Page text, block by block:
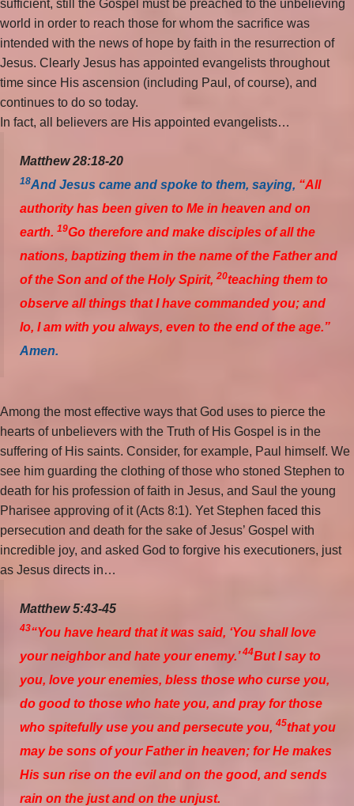
sufficient, still the Gospel must be preached to the unbelieving
world in order to reach those for whom the sacrifice was
intended with the news of hope by faith in the resurrection of
Jesus. Clearly Jesus has appointed evangelists throughout
time since His ascension (including Paul, of course), and
continues to do so today.
In fact, all believers are His appointed evangelists…
Matthew 28:18-20
18And Jesus came and spoke to them, saying, “All
authority has been given to Me in heaven and on
earth. 19Go therefore and make disciples of all the
nations, baptizing them in the name of the Father and
of the Son and of the Holy Spirit, 20teaching them to
observe all things that I have commanded you; and
lo, I am with you always, even to the end of the age.”
Amen.
Among the most effective ways that God uses to pierce the
hearts of unbelievers with the Truth of His Gospel is in the
suffering of His saints. Consider, for example, Paul himself. We
see him guarding the clothing of those who stoned Stephen to
death for his profession of faith in Jesus, and Saul the young
Pharisee approving of it (Acts 8:1). Yet Stephen faced this
persecution and death for the sake of Jesus’ Gospel with
incredible joy, and asked God to forgive his executioners, just
as Jesus directs in…
Matthew 5:43-45
43“You have heard that it was said, ‘You shall love
your neighbor and hate your enemy.’44But I say to
you, love your enemies, bless those who curse you,
do good to those who hate you, and pray for those
who spitefully use you and persecute you, 45that you
may be sons of your Father in heaven; for He makes
His sun rise on the evil and on the good, and sends
rain on the just and on the unjust.